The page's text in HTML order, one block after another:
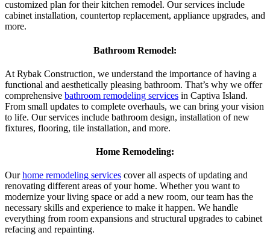
customized plan for their kitchen remodel. Our services include
cabinet installation, countertop replacement, appliance upgrades, and
more.
Bathroom Remodel:
At Rybak Construction, we understand the importance of having a
functional and aesthetically pleasing bathroom. That’s why we offer
comprehensive bathroom remodeling services in Captiva Island.
From small updates to complete overhauls, we can bring your vision
to life. Our services include bathroom design, installation of new
fixtures, flooring, tile installation, and more.
Home Remodeling:
Ourhome remodeling services cover all aspects of updating and
renovating different areas of your home. Whether you want to
modernize your living space or add a new room, our team has the
necessary skills and experience to make it happen. We handle
everything from room expansions and structural upgrades to cabinet
refacing and repainting.